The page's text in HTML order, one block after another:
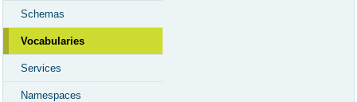
Schemas
Vocabularies
Services
Namespaces